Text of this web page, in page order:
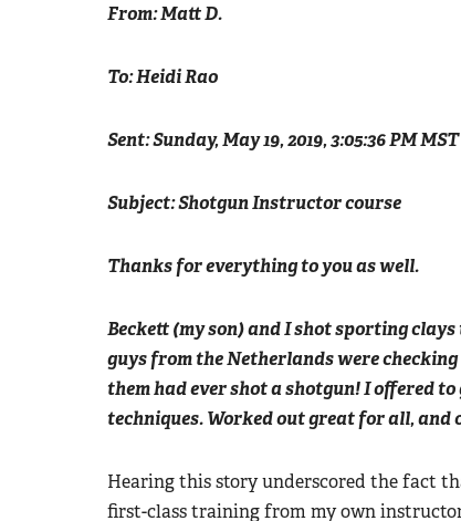
From: Matt D.
To: Heidi Rao
Sent: Sunday, May 19, 2019, 3:05:36 PM MST
Subject: Shotgun Instructor course
Thanks for everything to you as well.
Beckett (my son) and I shot sporting
guys from the Netherlands were
them had ever shot a shotgun! I offered
techniques. Worked out great for all, and
Hearing this story underscored the fact
first-class training from my own